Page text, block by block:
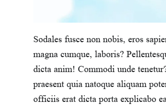
Sodales fusce non nobis, eros
magna cumque, laboris?
dicta anim! Commodi unde
praesent quia natoque aliquam
officiis erat dicta porta explicabo